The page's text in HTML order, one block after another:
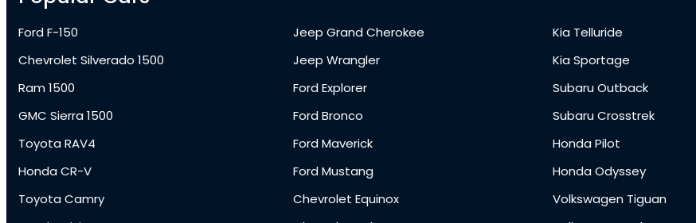
Ford F-150
Chevrolet Silverado 1500
Ram 1500
GMC Sierra 1500
Toyota RAV4
Honda CR-V
Toyota Camry
Jeep Grand Cherokee
Jeep Wrangler
Ford Explorer
Ford Bronco
Ford Maverick
Ford Mustang
Chevrolet Equinox
Kia Telluride
Kia Sportage
Subaru Outback
Subaru Crosstrek
Honda Pilot
Honda Odyssey
Volkswagen Tiguan